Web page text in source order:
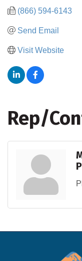
(866) 594-6143
Send Email
Visit Website
Rep/